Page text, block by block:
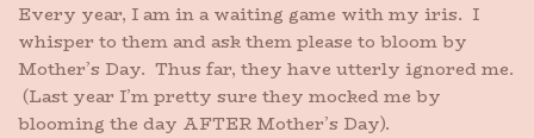
Every year, I am in a waiting game with my iris. I
whisper to them and ask them please to bloom by
Mother’s Day. Thus far, they have utterly ignored me.
(Last year I’m pretty sure they mocked me by
blooming the day AFTER Mother’s Day).